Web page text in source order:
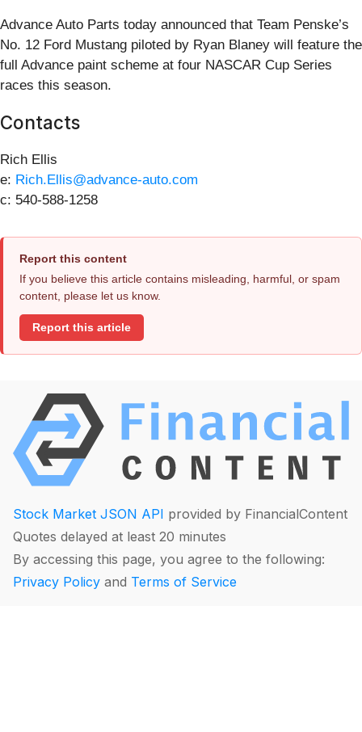
Advance Auto Parts today announced that Team Penske’s
No. 12 Ford Mustang piloted by Ryan Blaney will feature the
full Advance paint scheme at four NASCAR Cup Series
races this season.
Contacts
Rich Ellis
e: Rich.Ellis@advance-auto.com
c: 540-588-1258
Report this content
If you believe this article contains misleading, harmful, or spam
content, please let us know.
Report this article
Stock Market JSON API provided by FinancialContent
Quotes delayed at least 20 minutes
By accessing this page, you agree to the following:
Privacy Policy and Terms of Service